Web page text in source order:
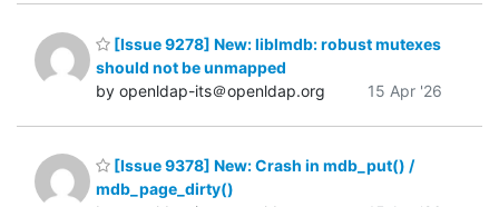
[Issue 9278] New: liblmdb: robust mutexes
should not be unmapped
by openldap-its＠openldap.org
15 Apr '26
[Issue 9378] New: Crash in mdb_put() /
mdb_page_dirty()